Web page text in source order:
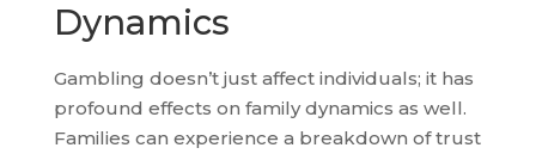
Dynamics
Gambling doesn’t just affect individuals; it has
profound effects on family dynamics as well.
Families can experience a breakdown of trust